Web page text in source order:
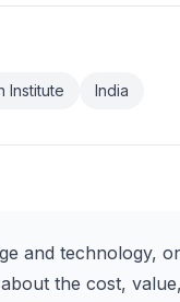
Institute India
and technology,
the cost,